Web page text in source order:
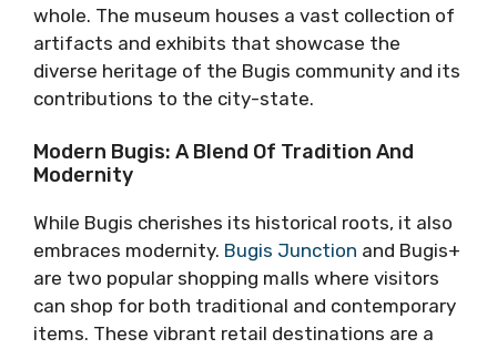
whole. The museum houses a vast collection of
artifacts and exhibits that showcase the
diverse heritage of the Bugis community and its
contributions to the city-state.
Modern Bugis: A Blend Of Tradition And
Modernity
While Bugis cherishes its historical roots, it also
embraces modernity. Bugis Junction and Bugis+
are two popular shopping malls where visitors
can shop for both traditional and contemporary
items. These vibrant retail destinations are a